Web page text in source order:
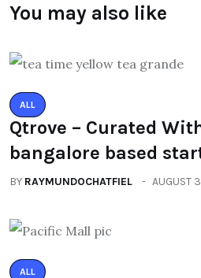
You may also like
ALL
Qtrove – Curated
bangalore based
BY RAYMUNDOCHATFIEL AUGUST
ALL